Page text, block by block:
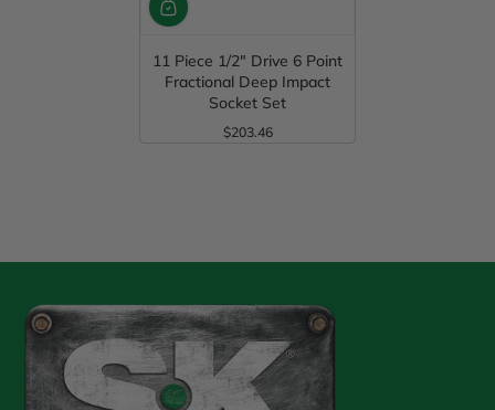
11 Piece 1/2" Drive 6 Point
Fractional Deep Impact
Socket Set
Regular Price
$203.46